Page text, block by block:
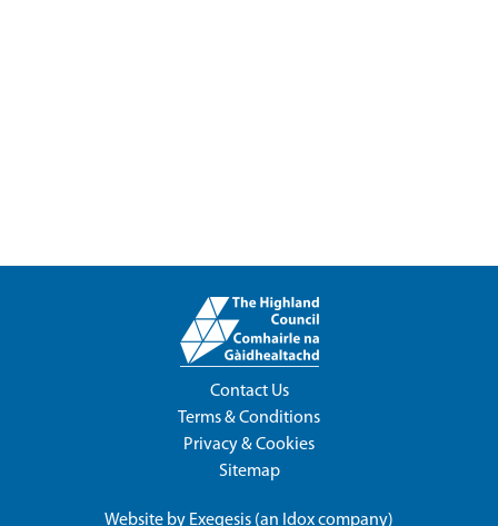
Contact Us
Terms & Conditions
Privacy & Cookies
Sitemap
Website by Exegesis (an Idoxcompany)